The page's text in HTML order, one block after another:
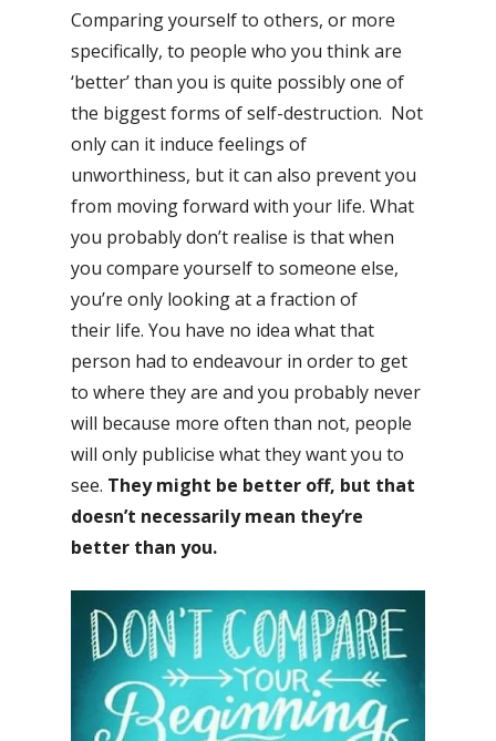
Comparing yourself to others, or more
specifically, to people who you think are
‘better’ than you is quite possibly one of
the biggest forms of self-destruction. Not
only can it induce feelings of
unworthiness, but it can also prevent you
from moving forward with your life. What
you probably don’t realise is that when
you compare yourself to someone else,
you’re only looking at a fraction of
their life. You have no idea what that
person had to endeavour in order to get
to where they are and you probably never
will because more often than not, people
will only publicise what they want you to
see. They might be better off, but that
doesn’t necessarily mean they’re
better than you.